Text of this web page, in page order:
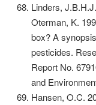
Linders,
Oterman, K.
box? A
pesticides.
Report No.
and
Hansen, O.C.